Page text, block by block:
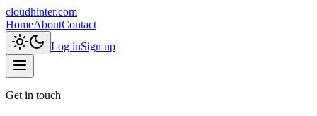
cloudhinter.com
HomeAboutContact
Log inSign up
Get in touch